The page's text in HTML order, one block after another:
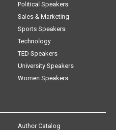
Political Speakers
Sales & Marketing
Sports Speakers
Technology
TED Speakers
University Speakers
Women Speakers
Author Catalog